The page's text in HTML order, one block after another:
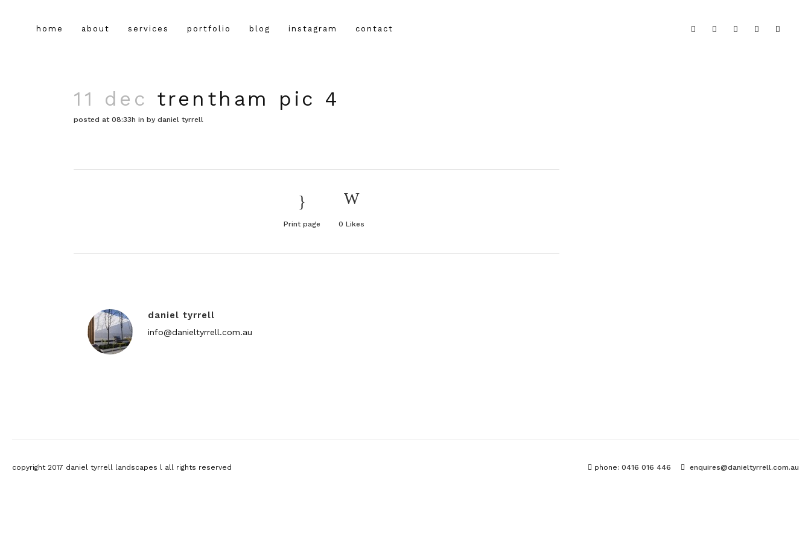
home about services portfolio blog instagram contact
11 dec trentham pic 4
posted at 08:33h in by daniel tyrrell
Print page 0 Likes
daniel tyrrell
info@danieltyrrell.com.au
copyright 2017 daniel tyrrell landscapes l all rights reserved phone: 0416 016 446 enquires@danieltyrrell.com.au